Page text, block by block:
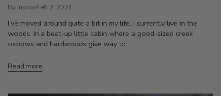
By Inkpixi Feb 2, 2024
I’ve moved around quite a bit in my life. I currently live in the
woods, in a beat-up little cabin where a good-sized creek
oxbows and hardwoods give way to...
Read more